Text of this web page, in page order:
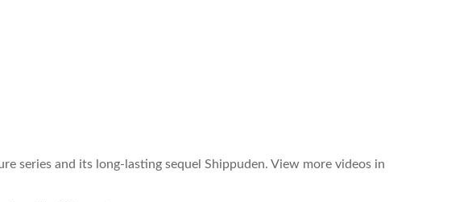
series and its long-lasting sequel Shippuden. View more videos in